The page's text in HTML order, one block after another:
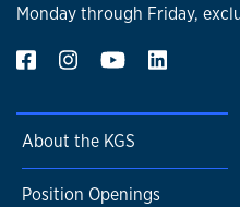
Monday through Friday,
About the KGS
Position Openings